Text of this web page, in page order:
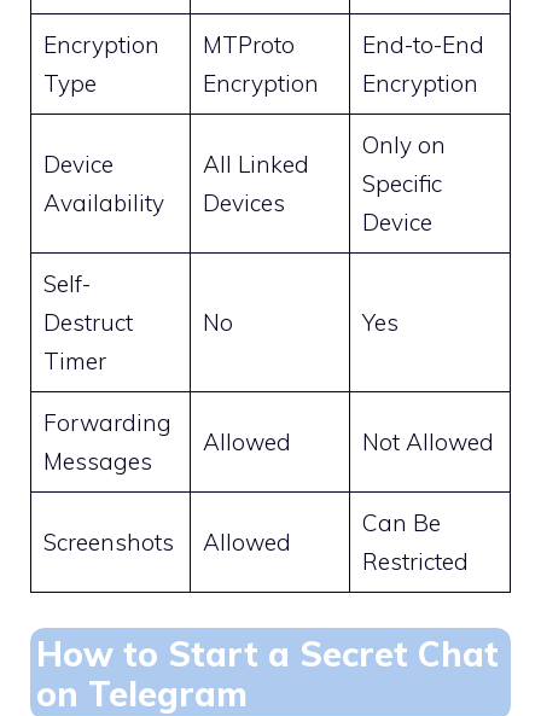
Encryption
Type
MTProto
Encryption
End-to-End
Encryption
Device
Availability
All Linked
Devices
Only on
Specific
Device
Self-
Destruct
Timer
No Yes
Forwarding
Messages
Allowed Not Allowed
Screenshots Allowed
Can Be
Restricted
How to Start a Secret Chat
on Telegram